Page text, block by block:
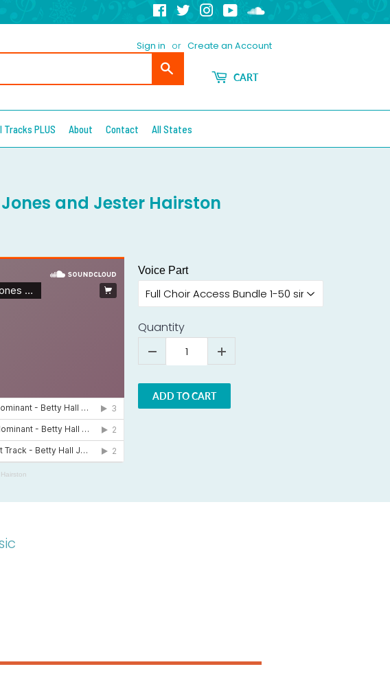
FacebookTwitterInstagram
YouTube
Sign in or Create an Account
CART
Tracks PLUS About Contact All States
and Jester Hairston
Voice Part
Quantity
ADD TO CART